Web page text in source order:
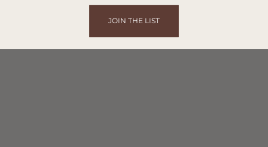
JOIN THE LIST